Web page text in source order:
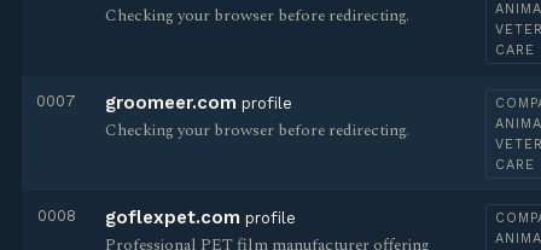
Checking your browser before redirecting.
CARE
0007 groomeer.com profile
Checking your browser before redirecting.
CARE
0008 goflexpet.com profile
Professional PET film manufacturer offering